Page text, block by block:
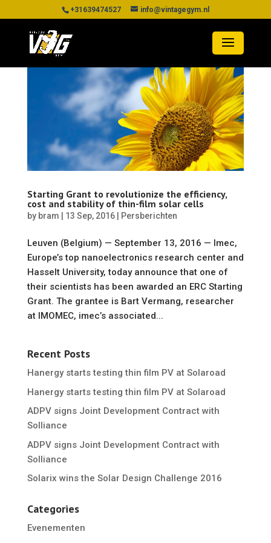
+31639474527 info@vintagegym.nl
Starting Grant to revolutionize the efficiency,
cost and stability of thin-film solar cells
by bram 13 Sep, 2016| Persberichten
Leuven (Belgium) — September 13, 2016 — Imec,
Europe’s top nanoelectronics research center and
Hasselt University, today announce that one of
their scientists has been awarded an ERC Starting
Grant. The grantee is Bart Vermang, researcher
at IMOMEC, imec’s associated...
Recent Posts
Hanergy starts testing thin film PV at Solaroad
Hanergy starts testing thin film PV at Solaroad
ADPV signs Joint Development Contract with
Solliance
ADPV signs Joint Development Contract with
Solliance
Solarix wins the Solar Design Challenge 2016
Categories
Evenementen